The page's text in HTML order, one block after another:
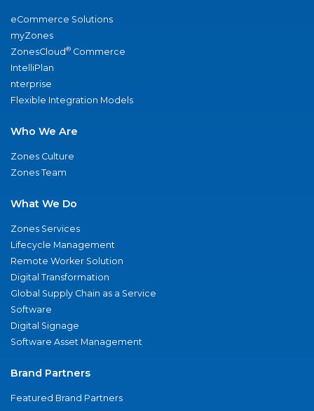
eCommerce Solutions
myZones
ZonesCloud® Commerce
IntelliPlan
nterprise
Flexible Integration Models
Who We Are
Zones Culture
Zones Team
What We Do
Zones Services
Lifecycle Management
Remote Worker Solution
Digital Transformation
Global Supply Chain as a Service
Software
Digital Signage
Software Asset Management
Brand Partners
Featured Brand Partners